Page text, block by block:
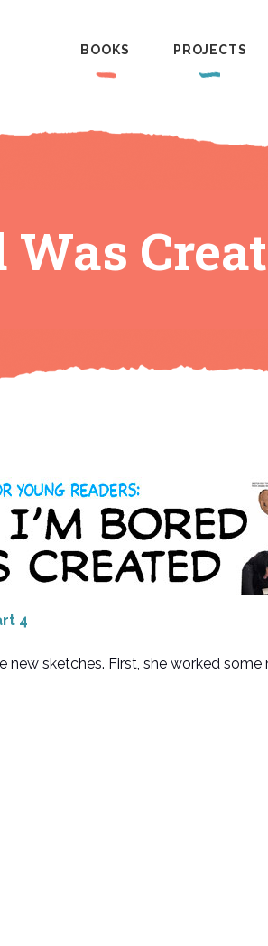
BOOKS PROJECTS
Was
4
sketches. First, she worked some